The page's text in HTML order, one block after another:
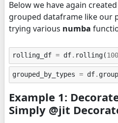
Below we have again
grouped dataframe like our
trying various numba
rolling_df = df. rolling(
grouped_by_types = df.
Example 1:
Simply @jit